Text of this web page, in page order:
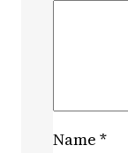
Name *